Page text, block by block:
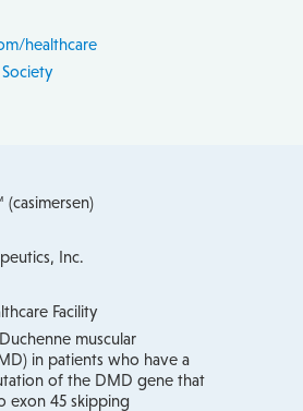
healthcare
Inc.
Facility
muscular
in patients who have a
of the DMD gene that
exon 45 skipping